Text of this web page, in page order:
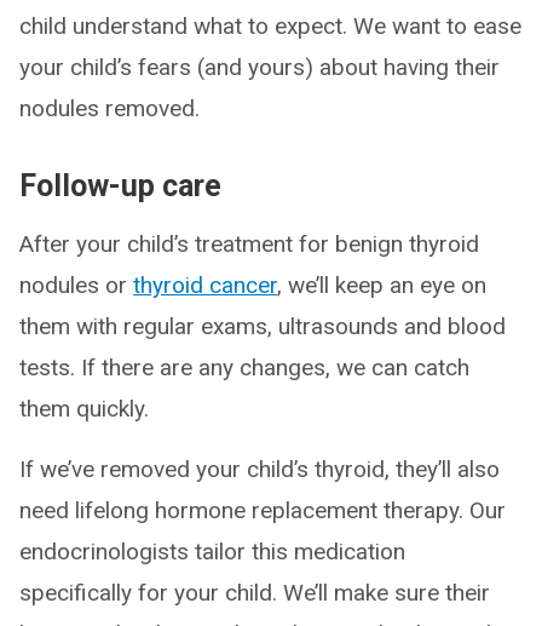
child understand what to expect. We want to ease
your child’s fears (and yours) about having their
nodules removed.
Follow-up care
After your child’s treatment for benign thyroid
nodules or thyroid cancer, we’ll keep an eye on
them with regular exams, ultrasounds and blood
tests. If there are any changes, we can catch
them quickly.
If we’ve removed your child’s thyroid, they’ll also
need lifelong hormone replacement therapy. Our
endocrinologists tailor this medication
specifically for your child. We’ll make sure their